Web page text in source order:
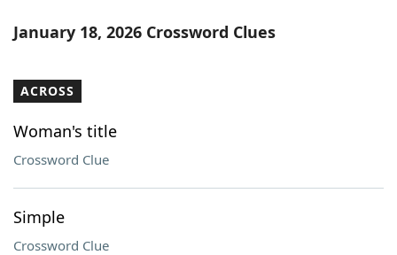
January 18, 2026 Crossword Clues
ACROSS
Woman's title
Crossword Clue
Simple
Crossword Clue